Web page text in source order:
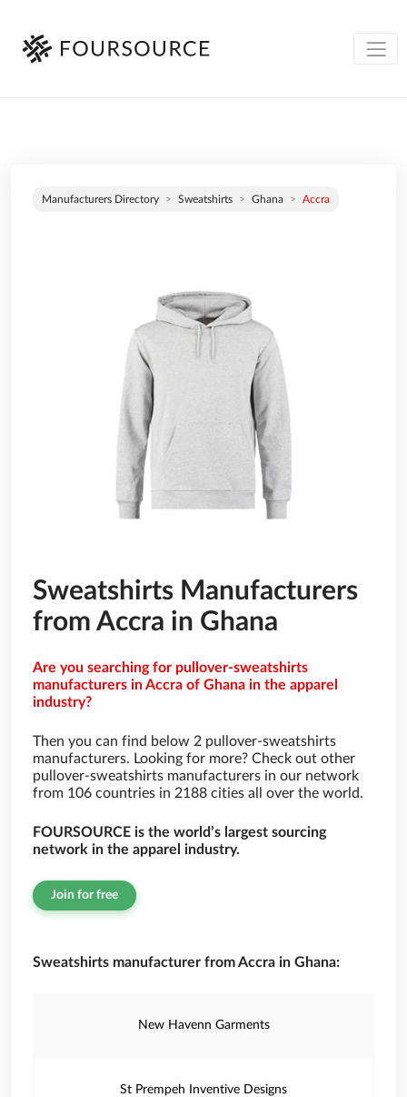
Manufacturers Directory Sweatshirts Ghana Accra
Sweatshirts Manufacturers
from Accra in Ghana
Are you searching for pullover-sweatshirts
manufacturers in Accra of Ghana in the apparel
industry?
Then you can find below 2 pullover-sweatshirts
manufacturers. Looking for more? Check out other
pullover-sweatshirts manufacturers in our network
from 106 countries in 2188 cities all over the world.
FOURSOURCE is the world’s largest sourcing
network in the apparel industry.
Join for free
Sweatshirts manufacturer from Accra in Ghana:
New Havenn Garments
St Prempeh Inventive Designs